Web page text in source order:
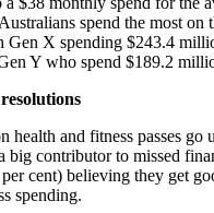
spend the most on
Gen X spending $243.4
Y who spend $189.2
health and fitness passes go
big contributor to missed
cent) believing they get
spending.